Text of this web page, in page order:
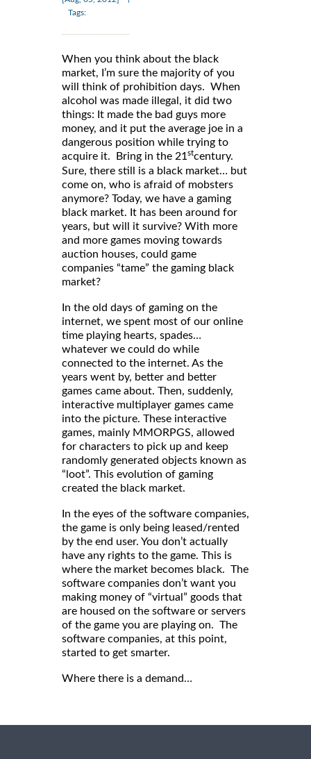
Tags:
When you think about the black
market, I’m sure the majority of you
will think of prohibition days. When
alcohol was made illegal, it did two
things: It made the bad guys more
money, and it put the average joe in a
dangerous position while trying to
acquire it. Bring in the 21stcentury.
Sure, there still is a black market… but
come on, who is afraid of mobsters
anymore? Today, we have a gaming
black market. It has been around for
years, but will it survive? With more
and more games moving towards
auction houses, could game
companies “tame” the gaming black
market?
In the old days of gaming on the
internet, we spent most of our online
time playing hearts, spades…
whatever we could do while
connected to the internet. As the
years went by, better and better
games came about. Then, suddenly,
interactive multiplayer games came
into the picture. These interactive
games, mainly MMORPGS, allowed
for characters to pick up and keep
randomly generated objects known as
“loot”. This evolution of gaming
created the black market.
In the eyes of the software companies,
the game is only being leased/rented
by the end user. You don’t actually
have any rights to the game. This is
where the market becomes black. The
software companies don’t want you
making money of “virtual” goods that
are housed on the software or servers
of the game you are playing on. The
software companies, at this point,
started to get smarter.
Where there is a demand…